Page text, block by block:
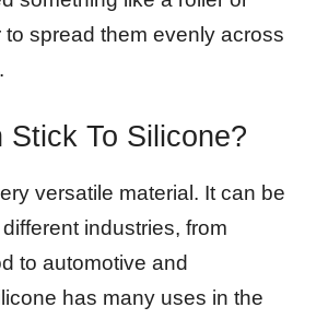
to spread them evenly across
Stick To Silicone?
versatile material. It can be
industries, from
to automotive and
has many uses in the